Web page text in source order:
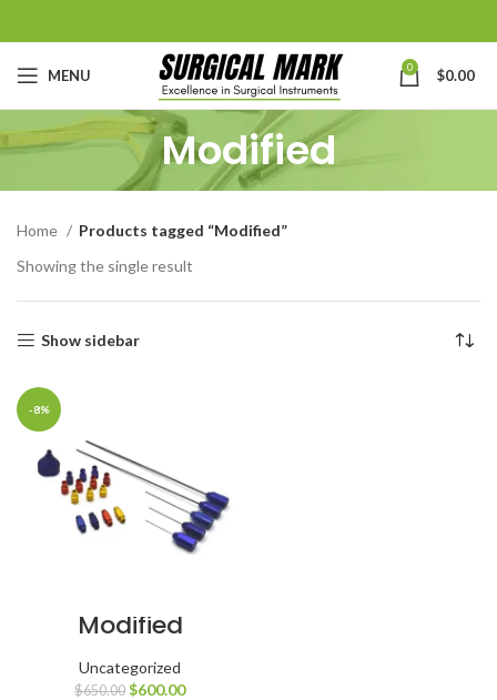
MENU 0 $0.00
Modified
Home
Products tagged “Modified”
Showing the single result
Show sidebar
-8%
Modified
Harvest & Re-
Inject Facial Fat
Transfer Set
Uncategorized
$650.00 $600.00